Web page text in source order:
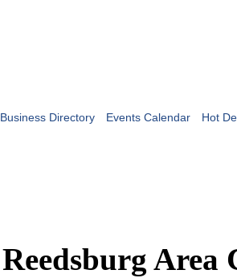
Business Directory Events Calendar Hot
Reedsburg Area